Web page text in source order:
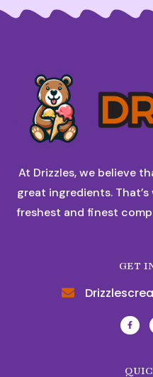
At Drizzles, we believe
great ingredients.
freshest and finest
GET